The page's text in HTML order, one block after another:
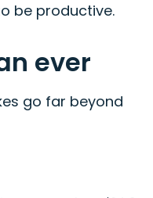
be productive.
ever
go far beyond